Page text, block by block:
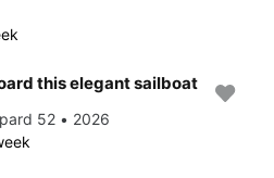
this elegant sailboat
52 • 2026